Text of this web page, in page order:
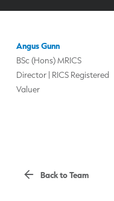
Angus Gunn
BSc (Hons) MRICS
Director | RICS Registered
Valuer
Back to Team